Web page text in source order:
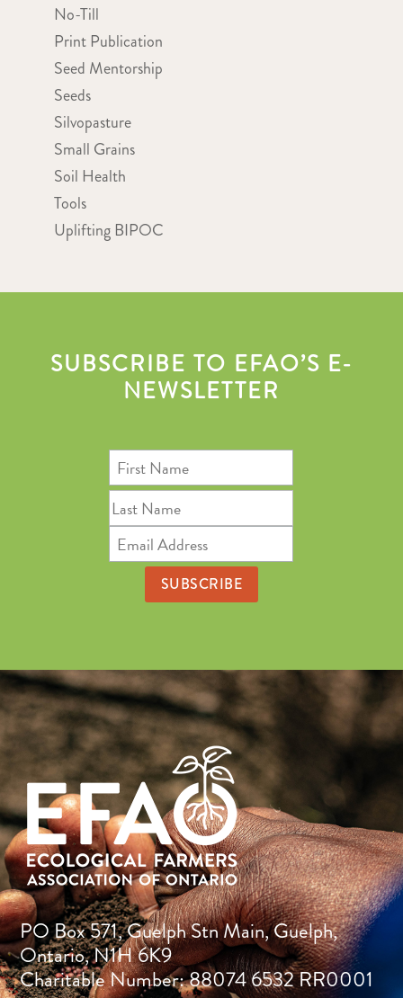
No-Till
Print Publication
Seed Mentorship
Seeds
Silvopasture
Small Grains
Soil Health
Tools
Uplifting BIPOC
SUBSCRIBE TO EFAO’S E-
NEWSLETTER
PO Box 571, Guelph Stn Main, Guelph,
Ontario, N1H 6K9
Charitable Number: 88074 6532 RR0001